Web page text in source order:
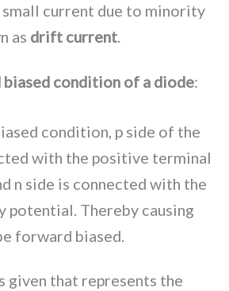
current due to minority
as drift current.
condition of a diode:
condition, p side of the
with the positive terminal
n side is connected with the
potential. Thereby causing
forward biased.
given that represents the